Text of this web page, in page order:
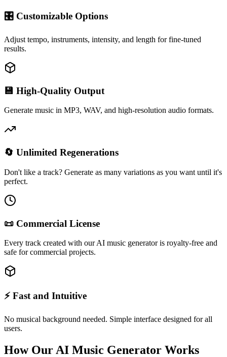
🎛 Customizable Options
Adjust tempo, instruments, intensity, and length for fine-tuned
results.
💾 High-Quality Output
Generate music in MP3, WAV, and high-resolution audio formats.
🔄 Unlimited Regenerations
Don't like a track? Generate as many variations as you want until it's
perfect.
📜 Commercial License
Every track created with our AI music generator is royalty-free and
safe for commercial projects.
⚡ Fast and Intuitive
No musical background needed. Simple interface designed for all
users.
How Our AI Music Generator Works